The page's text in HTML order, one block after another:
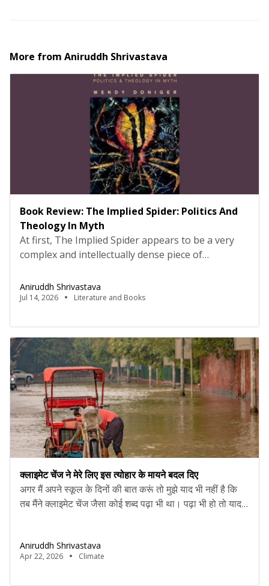
More from Aniruddh Shrivastava
Book Review: The Implied Spider: Politics And
Theology In Myth
At first, The Implied Spider appears to be a very
complex and intellectually dense piece of
beginning, not about the book but my ability to
fully grasp the depth of it. However, as one starts
behind creating this becomes […]
Aniruddh Shrivastava
Jul 14, 2026 Literature and Books
क्लाइमेट चेंज ने मेरे लिए इस त्योहार के मायने बदल दिए
अगर मैं अपने स्कूल के दिनों की बात करूं तो मुझे याद भी नहीं है कि
तब मैंने क्लाइमेट चेंज जैसा कोई शब्द पढ़ा भी था। पढ़ा भी हो तो याद
Aniruddh Shrivastava
Apr 22, 2026 Climate